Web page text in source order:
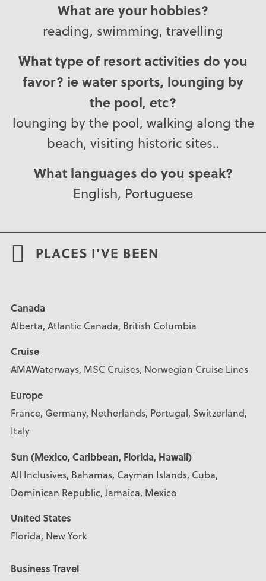
What are your hobbies?
reading, swimming, travelling
What type of resort activities do you
favor? ie water sports, lounging by
the pool, etc?
lounging by the pool, walking along the
beach, visiting historic sites..
What languages do you speak?
English, Portuguese
PLACES I’VE BEEN
Canada
Alberta, Atlantic Canada, British Columbia
Cruise
AMAWaterways, MSC Cruises, Norwegian Cruise Lines
Europe
France, Germany, Netherlands, Portugal, Switzerland,
Italy
Sun (Mexico, Caribbean, Florida, Hawaii)
All Inclusives, Bahamas, Cayman Islands, Cuba,
Dominican Republic, Jamaica, Mexico
United States
Florida, New York
Business Travel